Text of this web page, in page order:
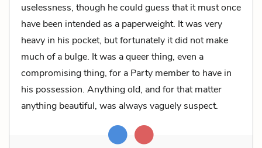
uselessness, though he could guess that it must once
have been intended as a paperweight. It was very
heavy in his pocket, but fortunately it did not make
much of a bulge. It was a queer thing, even a
compromising thing, for a Party member to have in
his possession. Anything old, and for that matter
anything beautiful, was always vaguely suspect.